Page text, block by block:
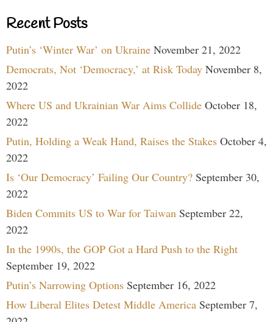
Recent Posts
Putin’s ‘Winter War’ on Ukraine November 21, 2022
Democrats, Not ‘Democracy,’ at Risk Today November 8,
2022
Where US and Ukrainian War Aims Collide October 18,
2022
Putin, Holding a Weak Hand, Raises the Stakes October 4,
2022
Is ‘Our Democracy’ Failing Our Country? September 30,
2022
Biden Commits US to War for Taiwan September 22,
2022
In the 1990s, the GOP Got a Hard Push to the Right
September 19, 2022
Putin’s Narrowing Options September 16, 2022
How Liberal Elites Detest Middle America September 7,